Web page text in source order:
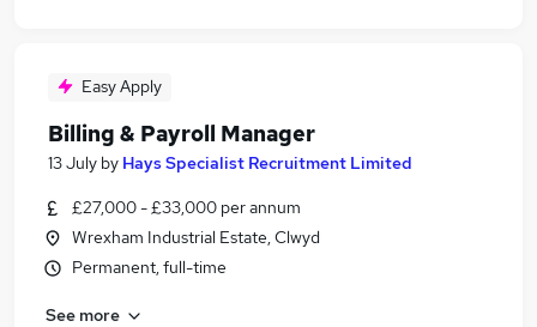
Easy Apply
Billing & Payroll Manager
13 July by Hays Specialist Recruitment Limited
£27,000 - £33,000 per annum
Wrexham Industrial Estate, Clwyd
Permanent, full-time
See more